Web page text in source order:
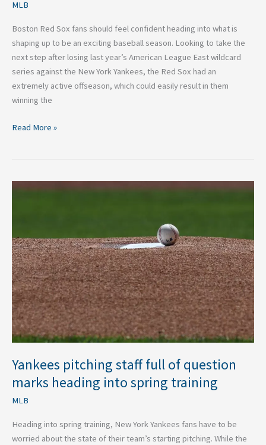
MLB
Boston Red Sox fans should feel confident heading into what is
shaping up to be an exciting baseball season. Looking to take the
next step after losing last year’s American League East wildcard
series against the New York Yankees, the Red Sox had an
extremely active offseason, which could easily result in them
winning the
Read More »
Yankees pitching staff full of question
marks heading into spring training
MLB
Heading into spring training, New York Yankees fans have to be
worried about the state of their team’s starting pitching. While the
Yankees
of
question
marks
heading
into
spring
training